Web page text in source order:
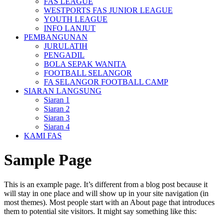
WESTPORTS FAS JUNIOR LEAGUE
YOUTH LEAGUE
INFO LANJUT
PEMBANGUNAN
JURULATIH
PENGADIL
BOLA SEPAK WANITA
FOOTBALL SELANGOR
FA SELANGOR FOOTBALL CAMP
SIARAN LANGSUNG
Siaran 1
Siaran 2
Siaran 3
Siaran 4
KAMI FAS
Sample Page
This is an example page. It’s different from a blog post because it
will stay in one place and will show up in your site navigation (in
most themes). Most people start with an About page that introduces
them to potential site visitors. It might say something like this: